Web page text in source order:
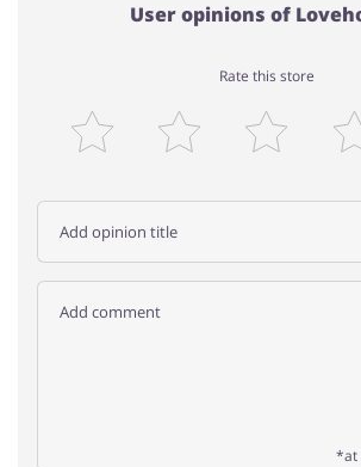
User opinions of
Rate this store
*at